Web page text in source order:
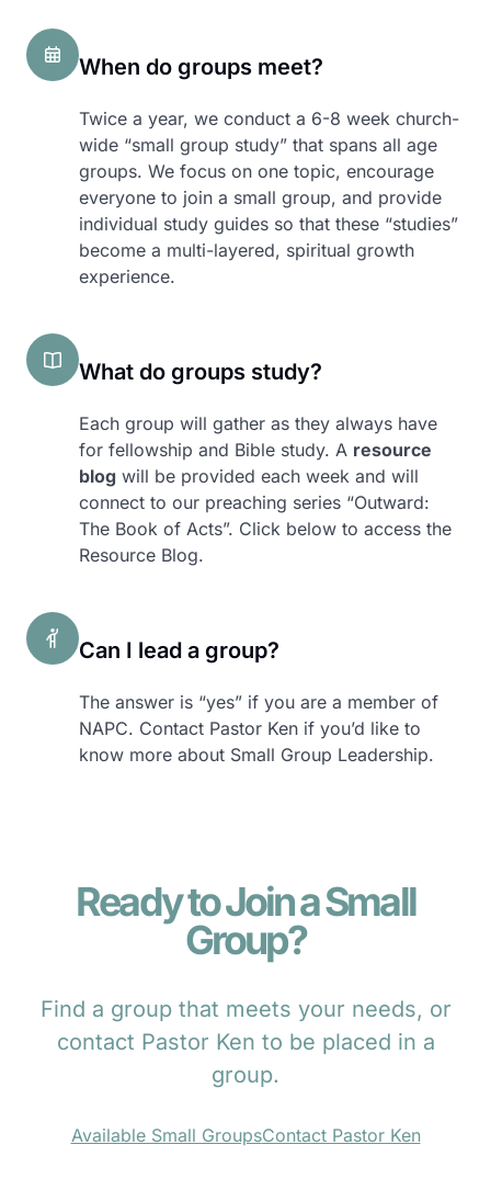
When do groups meet?
Twice a year, we conduct a 6-8 week church-
wide “small group study” that spans all age
groups. We focus on one topic, encourage
everyone to join a small group, and provide
individual study guides so that these “studies”
become a multi-layered, spiritual growth
experience.
What do groups study?
Each group will gather as they always have
for fellowship and Bible study. A resource
blog will be provided each week and will
connect to our preaching series “Outward:
The Book of Acts”. Click below to access the
Resource Blog.
Can I lead a group?
The answer is “yes” if you are a member of
NAPC. Contact Pastor Ken if you’d like to
know more about Small Group Leadership.
Ready to Join a Small
Group?
Find a group that meets your needs, or
contact Pastor Ken to be placed in a
group.
Available Small GroupsContact Pastor Ken